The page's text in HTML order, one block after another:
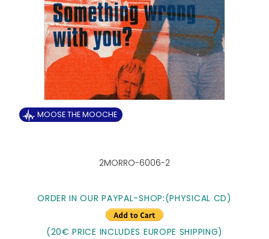
MOOSE THE MOOCHE
2MORRO-6006-2
ORDER IN OUR PAYPAL-SHOP:(PHYSICAL CD)
(20€ PRICE INCLUDES EUROPE SHIPPING)